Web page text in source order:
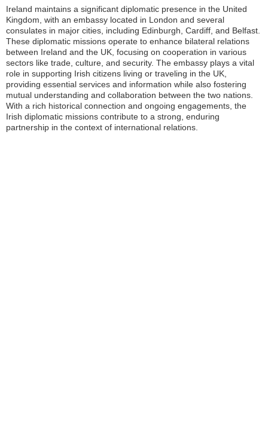
Ireland maintains a significant diplomatic presence in the United
Kingdom, with an embassy located in London and several
consulates in major cities, including Edinburgh, Cardiff, and Belfast.
These diplomatic missions operate to enhance bilateral relations
between Ireland and the UK, focusing on cooperation in various
sectors like trade, culture, and security. The embassy plays a vital
role in supporting Irish citizens living or traveling in the UK,
providing essential services and information while also fostering
mutual understanding and collaboration between the two nations.
With a rich historical connection and ongoing engagements, the
Irish diplomatic missions contribute to a strong, enduring
partnership in the context of international relations.